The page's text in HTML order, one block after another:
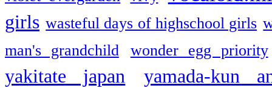
girls wasteful days of highschool girls
man's grandchild
wonder egg priority
yakitate japan yamada-kun